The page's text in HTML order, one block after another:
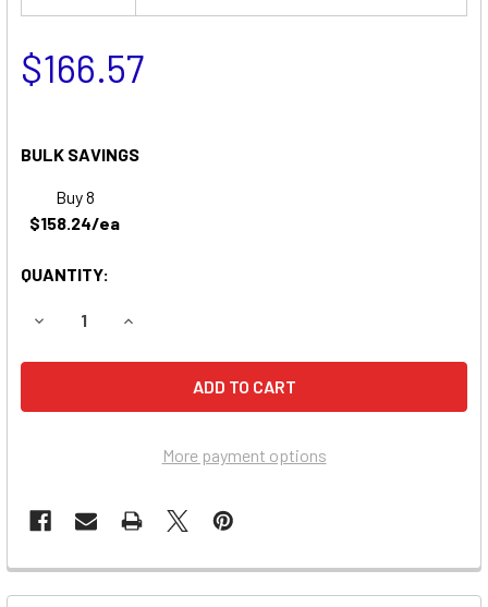
$166.57
BULK SAVINGS
Buy 8
$158.24/ea
QUANTITY:
DECREASE QUANTITY OF BALLYMORE HW1-10 LIFT
INCREASE QUANTITY OF BALLYMORE HW1-10
More payment options